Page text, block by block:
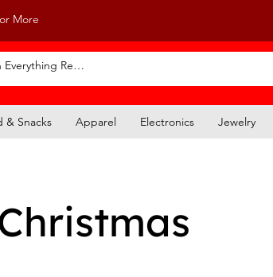
More
& Snacks Apparel Electronics Jewelry